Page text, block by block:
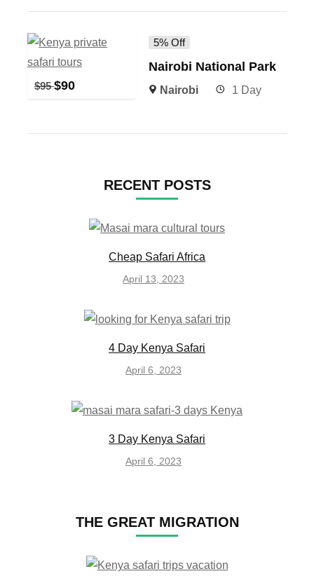
$95 $90
5% Off
Nairobi National Park
Nairobi 1 Day
RECENT POSTS
Cheap Safari Africa
April 13, 2023
4 Day Kenya Safari
April 6, 2023
3 Day Kenya Safari
April 6, 2023
THE GREAT MIGRATION